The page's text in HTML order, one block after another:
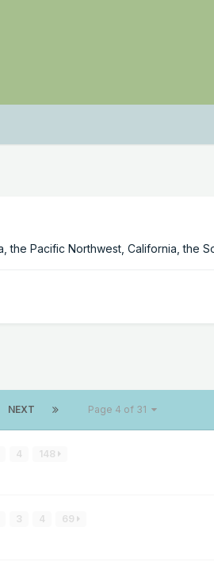
the Pacific Northwest, California, the
NEXT Page 4 of 31
4 148
3 4 69